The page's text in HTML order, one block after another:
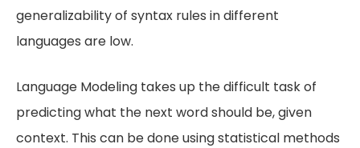
generalizability of syntax rules in different
languages are low.
Language Modeling takes up the difficult task of
predicting what the next word should be, given
context. This can be done using statistical methods